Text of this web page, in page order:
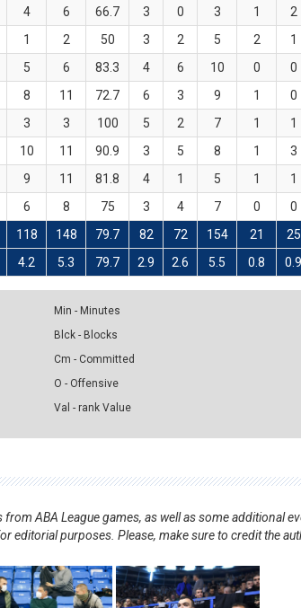
4 6 66.7 3 0 3 1 2
1 2 50 3 2 5 2 1
5 6 83.3 4 6 10 0 0
8 11 72.7 6 3 9 1 0
3 3 100 5 2 7 1 1
10 11 90.9 3 5 8 1 3
9 11 81.8 4 1 5 1 1
6 8 75 3 4 7 0 0
118 148 79.7 82 72 154 21 25
4.2 5.3 79.7 2.9 2.6 5.5 0.8 0.9
Min - Minutes
Blck - Blocks
Cm - Committed
O - Offensive
Val - rank Value
ABA League games, as well as some additional
purposes. Please, make sure to credit the